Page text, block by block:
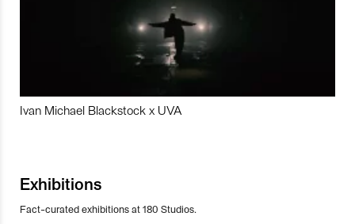
Ivan Michael Blackstock x UVA
Exhibitions
Fact-curated exhibitions at 180 Studios.